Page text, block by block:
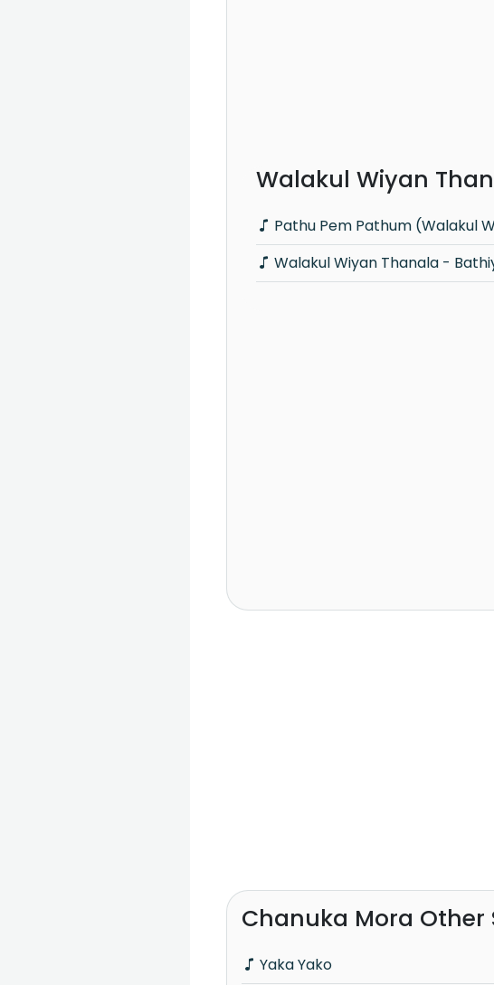
Walakul Wiyan
Pathu Pem Pathum (Walakul
Walakul Wiyan Thanala -
Chanuka Mora Other
Yaka Yako